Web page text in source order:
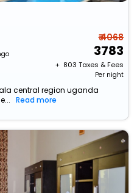
₹ 4068
3783
+ ₹ 803 Taxes & Fees
Per night
central region uganda
Read more